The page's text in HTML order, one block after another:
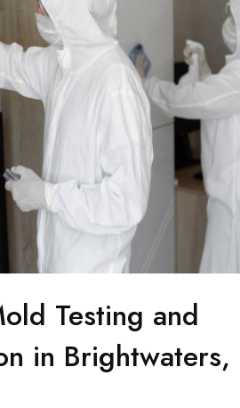
Testing and
in Brightwaters,